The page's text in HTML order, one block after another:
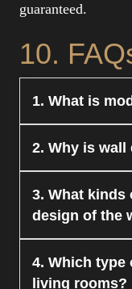
guaranteed.
10.
1. What is
Modern wall
textures,
QR8 Living
2. Why is
Wall design is
appearance of a
centerpiece and
or room. At
and balanced
3. What kinds
design of the
There are
designing of the
4. Which type
living rooms?